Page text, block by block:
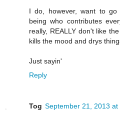
I do, however, want to
being who contributes
really, REALLY don't like
kills the mood and drys
Just sayin'
Reply
Tog September 21, 2013 at